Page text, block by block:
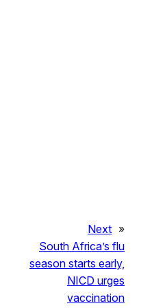
Next »
South Africa’s flu
season starts early,
NICD urges
vaccination